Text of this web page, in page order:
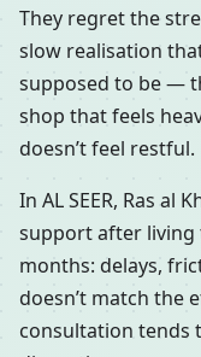
They regret the
slow realisation
supposed to be —
shop that feels
doesn’t feel restful.
In AL SEER, Ras al
support after
months: delays,
doesn’t match the
consultation tends